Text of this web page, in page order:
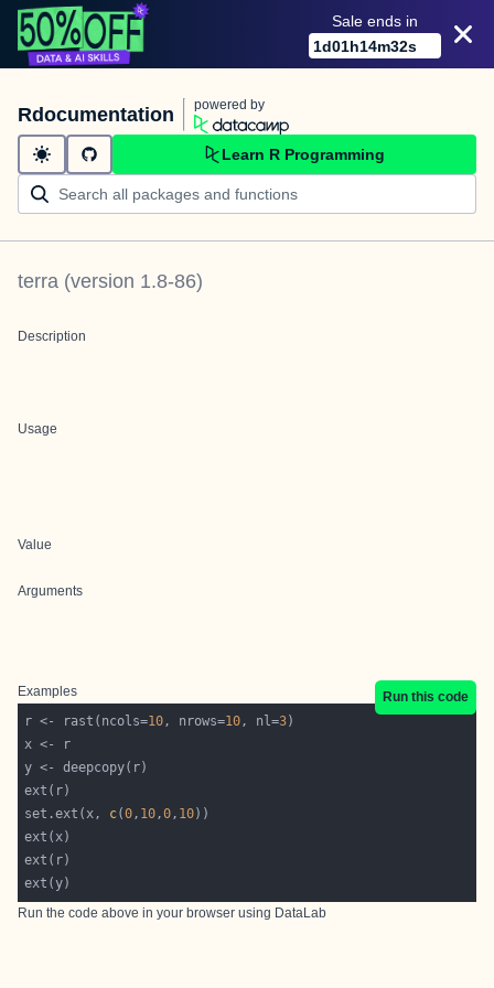
Sale ends in
1d01h14m32s
Rdocumentation powered by
Learn R Programming
terra (version 1.8-86)
Description
Usage
Value
Arguments
Examples
Run this code
r <- rast(ncols=10, nrows=10, nl=3
set.ext(x, c(0, 10,0, 10
Run the code above in your browser using DataLab